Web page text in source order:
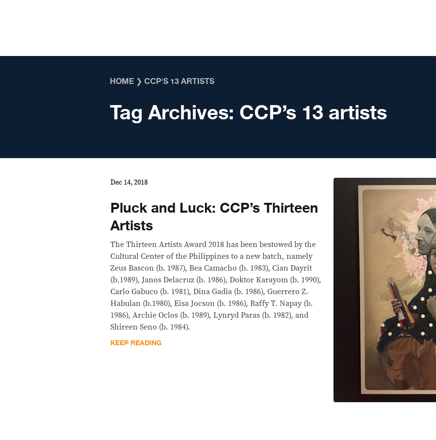
HOME ❯ CCP'S 13 ARTISTS
Tag Archives: CCP’s 13 artists
Dec 14, 2018
Pluck and Luck: CCP’s Thirteen
Artists
The Thirteen Artists Award 2018 has been bestowed by the
Cultural Center of the Philippines to a new batch, namely
Zeus Bascon (b. 1987), Bea Camacho (b. 1983), Cian Dayrit
(b.1989), Janos Delacruz (b. 1986), Doktor Karayom (b. 1990),
Carlo Gabuco (b. 1981), Dina Gadia (b. 1986), Guerrero Z.
Habulan (b.1980), Eisa Jocson (b. 1986), Raffy T. Napay (b.
1986), Archie Oclos (b. 1989), Lynryd Paras (b. 1982), and
Shireen Seno (b. 1984).
KEEP READING